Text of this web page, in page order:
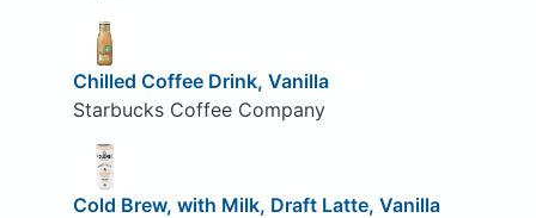
Chilled Coffee Drink, Vanilla
Starbucks Coffee Company
Cold Brew, with Milk, Draft Latte, Vanilla